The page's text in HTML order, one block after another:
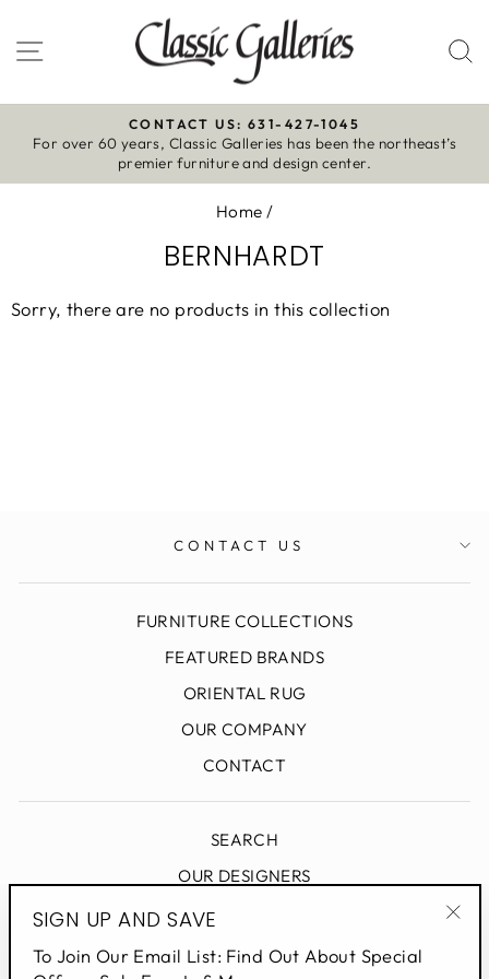
to
content
Site navigation
Pause
slideshow
CONTACT US: 631-427-1045
For over 60 years, Classic Galleries has been the northeast’s
premier furniture and design center.
Home /
BERNHARDT
Sorry, there are no products in this collection
CONTACT US
FURNITURE COLLECTIONS
FEATURED BRANDS
ORIENTAL RUG
OUR COMPANY
CONTACT
SEARCH
OUR DESIGNERS
DESIGN BLOG
PRIVACY POLICY
SIGN UP AND SAVE
To Join Our Email List: Find Out About Special